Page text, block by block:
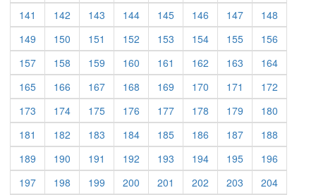
141 (current)
142 (current)
143 (current)
144(current)
145(current)
146 (current)
147(current)
148
149 (current)
150 (current)
151 (current)
152 (current)
153 (current)
154(current)
155(current)
156
157(current)
158 (current)
159 (current)
160 (current)
161 (current)
162 (current)
163 (current)
164(current)
165(current)
166 (current)
167(current)
168 (current)
169 (current)
170 (current)
171 (current)
172
173 (current)
174(current)
175(current)
176 (current)
177(current)
178 (current)
179 (current)
180
181 (current)
182 (current)
183 (current)
184(current)
185(current)
186 (current)
187(current)
188
189 (current)
190 (current)
191 (current)
192 (current)
193 (current)
194(current)
195(current)
196
197(current)
198 (current)
199 (current)
200 (current)
201 (current)
202 (current)
203 (current)
204(current)